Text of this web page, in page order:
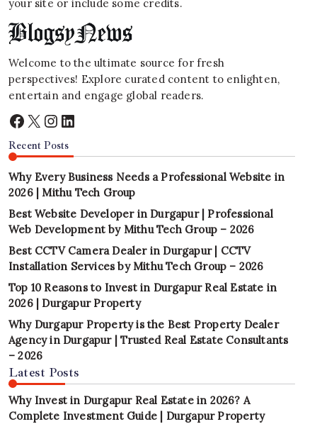
your site or include some credits.
Welcome to the ultimate source for fresh
perspectives! Explore curated content to enlighten,
entertain and engage global readers.
Facebook
X Instagram
LinkedIn
Recent Posts
Why Every Business Needs a Professional Website in
2026 | Mithu Tech Group
Best Website Developer in Durgapur | Professional
Web Development by Mithu Tech Group – 2026
Best CCTV Camera Dealer in Durgapur | CCTV
Installation Services by Mithu Tech Group – 2026
Top 10 Reasons to Invest in Durgapur Real Estate in
2026 | Durgapur Property
Why Durgapur Property is the Best Property Dealer
Agency in Durgapur | Trusted Real Estate Consultants
– 2026
Latest Posts
Why Invest in Durgapur Real Estate in 2026? A
Complete Investment Guide | Durgapur Property